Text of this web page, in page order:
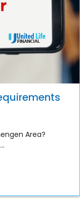
Area?